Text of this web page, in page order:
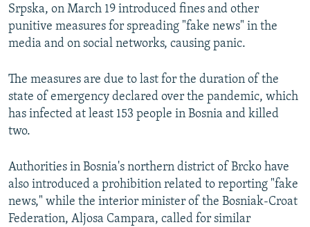
Srpska, on March 19 introduced fines and other
punitive measures for spreading "fake news" in the
media and on social networks, causing panic.
The measures are due to last for the duration of the
state of emergency declared over the pandemic, which
has infected at least 153 people in Bosnia and killed
two.
Authorities in Bosnia's northern district of Brcko have
also introduced a prohibition related to reporting "fake
news," while the interior minister of the Bosniak-Croat
Federation, Aljosa Campara, called for similar